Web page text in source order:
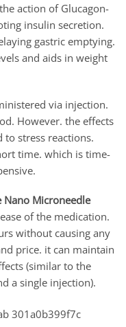
action of Glucagon-
insulin secretion.
gastric emptying.
and aids in weight
via injection.
However. the effects
to stress reactions.
time. which is time-
Nano Microneedle
of the medication.
without causing any
price. it can maintain
(similar to the
a single injection).